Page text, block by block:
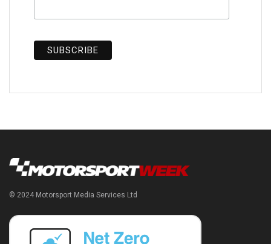
© 2024 Motorsport Media Services Ltd